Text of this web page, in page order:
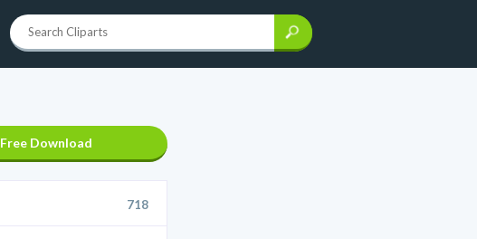
Free Download
718